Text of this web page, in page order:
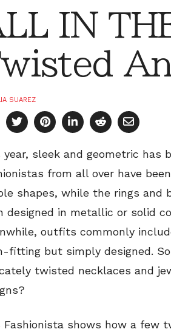
IN
SUAREZ
year, sleek and geometric
from all over have
shapes, while the rings and
designed in metallic or solid
outfits commonly
fitting but simply designed.
twisted necklaces and
Fashionista shows how a few